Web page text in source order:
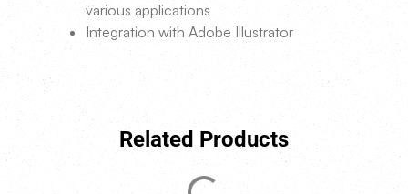
various applications
Integration with Adobe Illustrator
Related Products